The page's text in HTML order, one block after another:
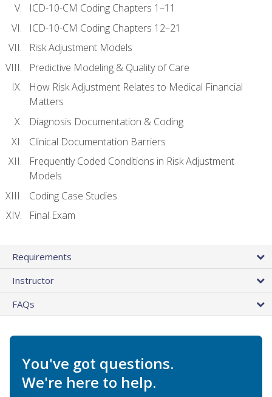
ICD-10-CM Coding Chapters 1–11
ICD-10-CM Coding Chapters 12–21
Risk Adjustment Models
Predictive Modeling & Quality of Care
How Risk Adjustment Relates to Medical Financial
Matters
Diagnosis Documentation & Coding
Clinical Documentation Barriers
Frequently Coded Conditions in Risk Adjustment
Models
Coding Case Studies
Final Exam
Requirements
Instructor
FAQs
You've got questions.
We're here to help.